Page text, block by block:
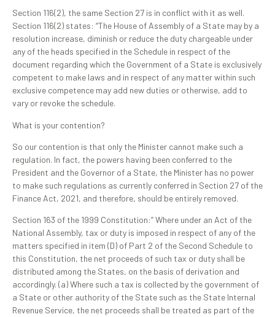
Section 116(2), the same Section 27 is in conflict with it as well.
Section 116(2) states: “The House of Assembly of a State may by a
resolution increase, diminish or reduce the duty chargeable under
any of the heads specified in the Schedule in respect of the
document regarding which the Government of a State is exclusively
competent to make laws and in respect of any matter within such
exclusive competence may add new duties or otherwise, add to
vary or revoke the schedule.
What is your contention?
So our contention is that only the Minister cannot make such a
regulation. In fact, the powers having been conferred to the
President and the Governor of a State, the Minister has no power
to make such regulations as currently conferred in Section 27 of the
Finance Act, 2021, and therefore, should be entirely removed.
Section 163 of the 1999 Constitution:” Where under an Act of the
National Assembly, tax or duty is imposed in respect of any of the
matters specified in item (D) of Part 2 of the Second Schedule to
this Constitution, the net proceeds of such tax or duty shall be
distributed among the States, on the basis of derivation and
accordingly. (a) Where such a tax is collected by the government of
a State or other authority of the State such as the State Internal
Revenue Service, the net proceeds shall be treated as part of the